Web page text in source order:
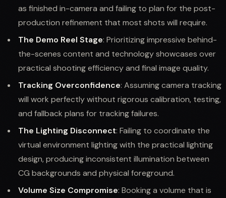
as finished in-camera and failing to plan for the post-
production refinement that most shots will require.
The Demo Reel Stage: Prioritizing impressive behind-
the-scenes content and technology showcases over
practical shooting efficiency and final image quality.
Tracking Overconfidence: Assuming camera tracking
will work perfectly without rigorous calibration, testing,
and fallback plans for tracking failures.
The Lighting Disconnect: Failing to coordinate the
virtual environment lighting with the practical lighting
design, producing inconsistent illumination between
CG backgrounds and physical foreground.
Volume Size Compromise: Booking a volume that is